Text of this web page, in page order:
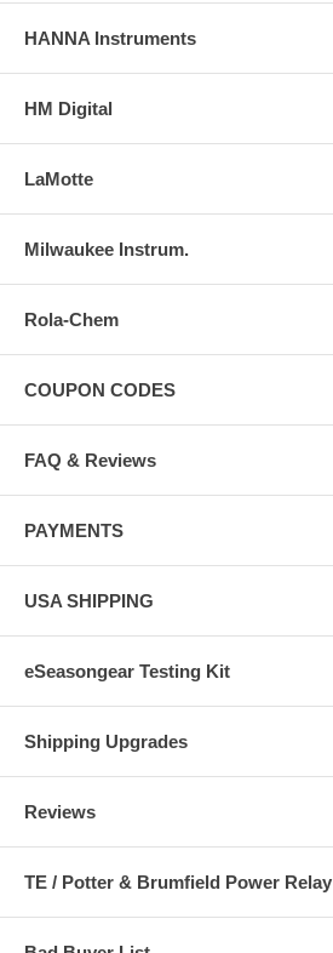
HANNA Instruments
HM Digital
LaMotte
Milwaukee Instrum.
Rola-Chem
COUPON CODES
FAQ & Reviews
PAYMENTS
USA SHIPPING
eSeasongear Testing Kit
Shipping Upgrades
Reviews
TE / Potter & Brumfield Power Relay